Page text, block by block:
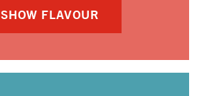
SHOW FLAVOUR